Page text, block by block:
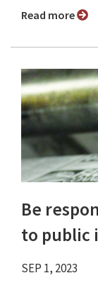
Read more
Be
to public
SEP 1, 2023